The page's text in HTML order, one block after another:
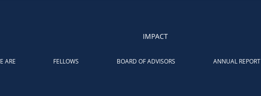
IMPACT
ARE FELLOWS BOARD OF ADVISORS ANNUAL REPORT